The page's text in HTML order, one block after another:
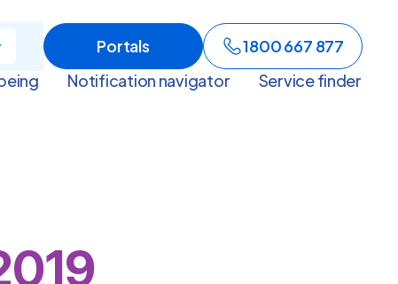
Portals
1800 667 877
Notification navigator Service finder